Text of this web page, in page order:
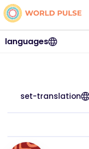
languages
set-translation